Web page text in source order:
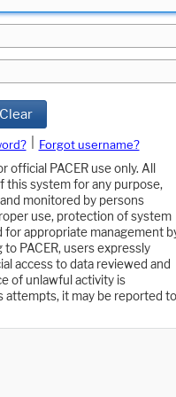
Clear
Forgot username?
PACER use only. All
this system for any purpose,
monitored by persons
use, protection of system
for appropriate management
PACER, users expressly
access to data reviewed and
of unlawful activity is
attempts, it may be reported to